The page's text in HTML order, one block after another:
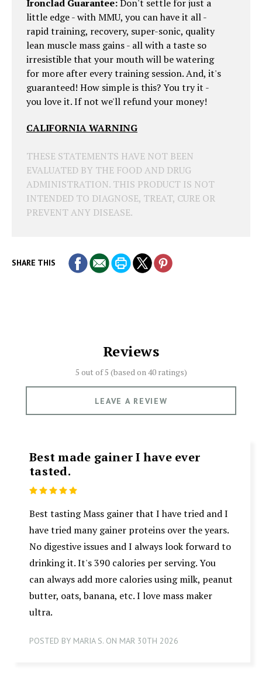
Ironclad Guarantee:Don't settle for just a
little edge - with MMU, you can have it all -
rapid training, recovery, super-sonic, quality
lean muscle mass gains - all with a taste so
irresistible that your mouth will be watering
for more after every training session. And, it's
guaranteed! How simple is this? You try it -
you love it. If not we'll refund your money!
CALIFORNIA WARNING
THESE STATEMENTS HAVE NOT BEEN
EVALUATED BY THE FOOD AND DRUG
ADMINISTRATION. THIS PRODUCT IS NOT
INTENDED TO DIAGNOSE, TREAT, CURE OR
PREVENT ANY DISEASE.
SHARE THIS
Reviews
5 out of 5 (based on40 ratings)
LEAVE A REVIEW
Best made gainer I have ever
tasted.
Best tasting Mass gainer that I have tried and I
have tried many gainer proteins over the years.
No digestive issues and I always look forward to
drinking it. It's 390 calories per serving. You
can always add more calories using milk, peanut
butter, oats, banana, etc. I love mass maker
ultra.
POSTED BY MARIA S. ON MAR 30TH 2026